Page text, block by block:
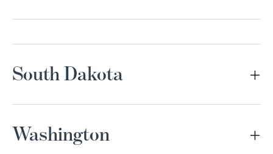
South Dakota
Washington